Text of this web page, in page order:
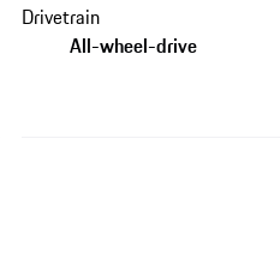
Drivetrain
All-wheel-drive